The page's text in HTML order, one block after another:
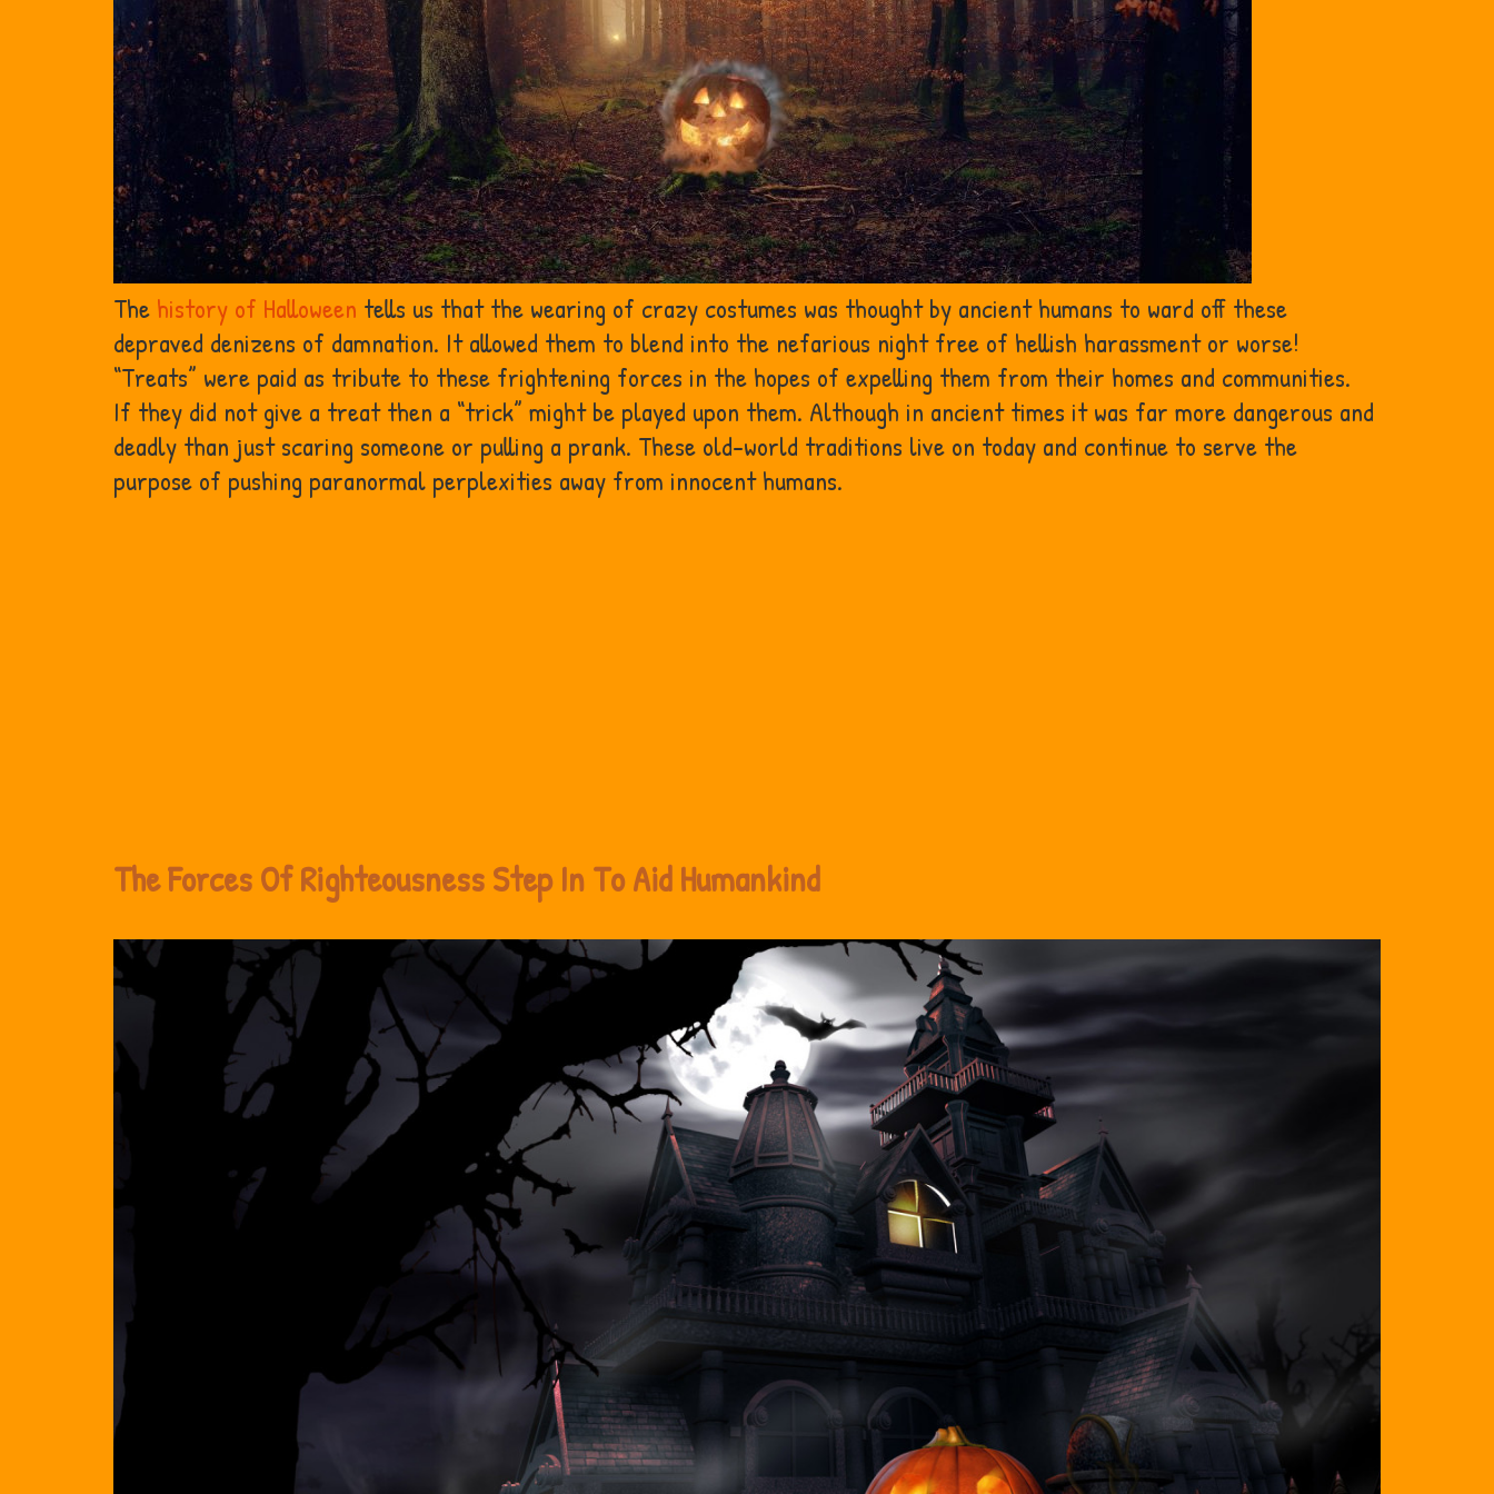
The history of Halloween tells us that the wearing of crazy costumes was thought by ancient humans to ward off these
depraved denizens of damnation. It allowed them to blend into the nefarious night free of hellish harassment or worse!
“Treats” were paid as tribute to these frightening forces in the hopes of expelling them from their homes and communities.
If they did not give a treat then a “trick” might be played upon them. Although in ancient times it was far more dangerous and
deadly than just scaring someone or pulling a prank. These old-world traditions live on today and continue to serve the
purpose of pushing paranormal perplexities away from innocent humans.
The Forces Of Righteousness Step In To Aid Humankind